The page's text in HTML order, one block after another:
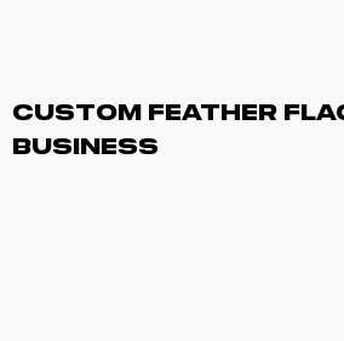
Custom Feather
Business